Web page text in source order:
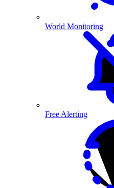
World Monitoring
Free Alerting